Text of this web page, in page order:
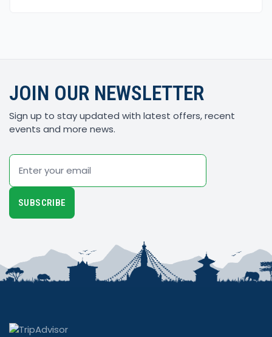
JOIN OUR NEWSLETTER
Sign up to stay updated with latest offers, recent
events and more news.
Email
SUBSCRIBE